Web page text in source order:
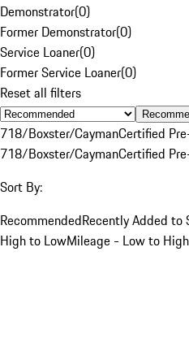
Demonstrator(0)
Former Demonstrator(0)
Service Loaner(0)
Former Service Loaner(0)
Reset all filters
718/Boxster/CaymanCertified
718/Boxster/CaymanCertified
Sort By:
RecommendedRecently Added to
High to LowMileage - Low to High